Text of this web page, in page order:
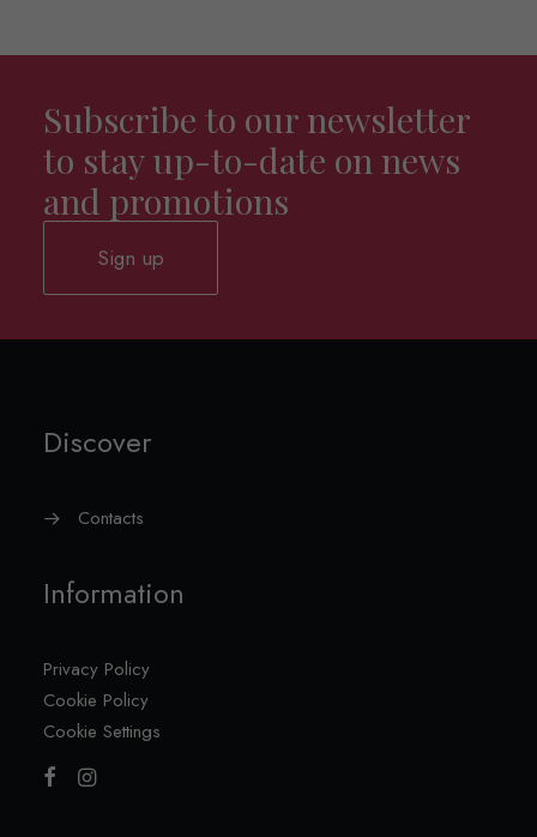
Subscribe to our newsletter
to stay up-to-date on news
and promotions
Sign up
Discover
Contacts
Information
Privacy Policy
Cookie Policy
Cookie Settings